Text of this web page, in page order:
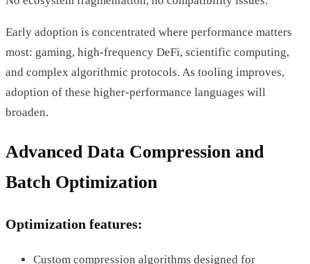
Early adoption is concentrated where performance matters
most: gaming, high-frequency DeFi, scientific computing,
and complex algorithmic protocols. As tooling improves,
adoption of these higher-performance languages will
broaden.
Advanced Data Compression and
Batch Optimization
Optimization features:
Custom compression algorithms designed for